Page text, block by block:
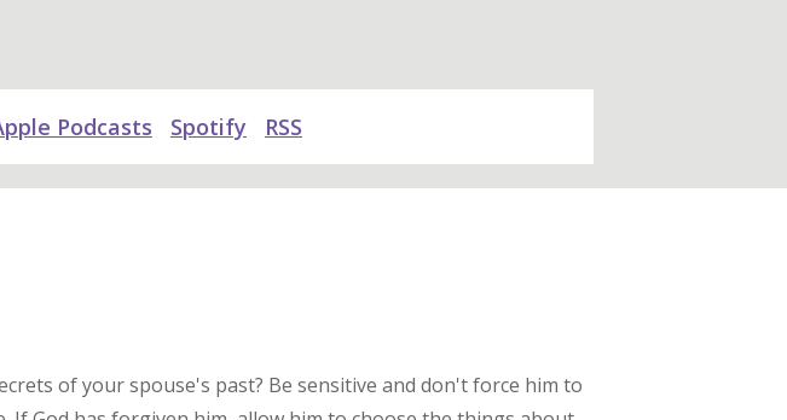
Podcasts Spotify RSS
of your spouse's past? Be sensitive and don't force him to